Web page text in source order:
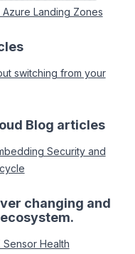
Landing Zones
switching from your
Blog articles
Security and
changing and
Health